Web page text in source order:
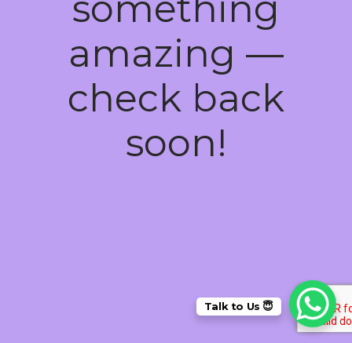
amazing —
check back
soon!
Talk to Us 😇